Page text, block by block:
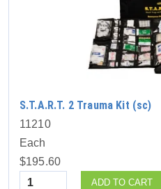
S.T.A.R.T. 2 Trauma Kit (sc)
11210
Each
$195.60
Quantity
ADD TO CART